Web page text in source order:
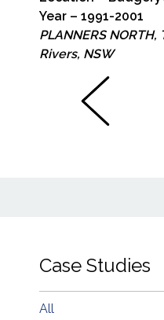
Year – 1991-2001
PLANNERS
Rivers, NSW
Case Studies
All